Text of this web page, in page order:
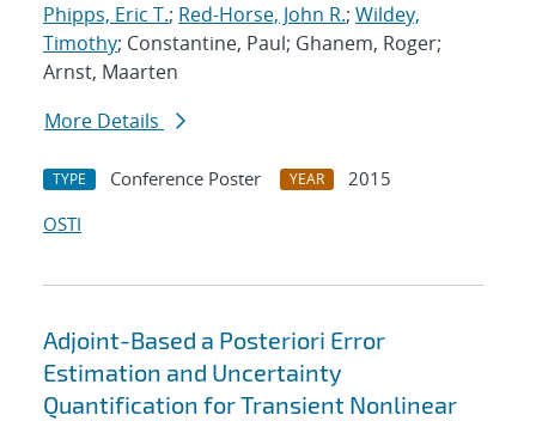
Phipps, Eric T.; Red-Horse, John R.; Wildey,
Timothy; Constantine, Paul; Ghanem, Roger;
Arnst, Maarten
More Details
TYPE Conference Poster YEAR
2015
OSTI
Adjoint-Based a Posteriori Error
Estimation and Uncertainty
Quantification for Transient Nonlinear